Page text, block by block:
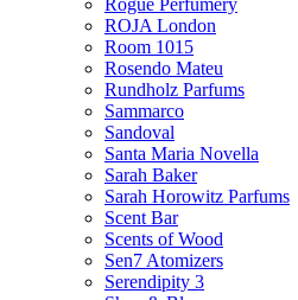
Rogue Perfumery
ROJA London
Room 1015
Rosendo Mateu
Rundholz Parfums
Sammarco
Sandoval
Santa Maria Novella
Sarah Baker
Sarah Horowitz Parfums
Scent Bar
Scents of Wood
Sen7 Atomizers
Serendipity 3